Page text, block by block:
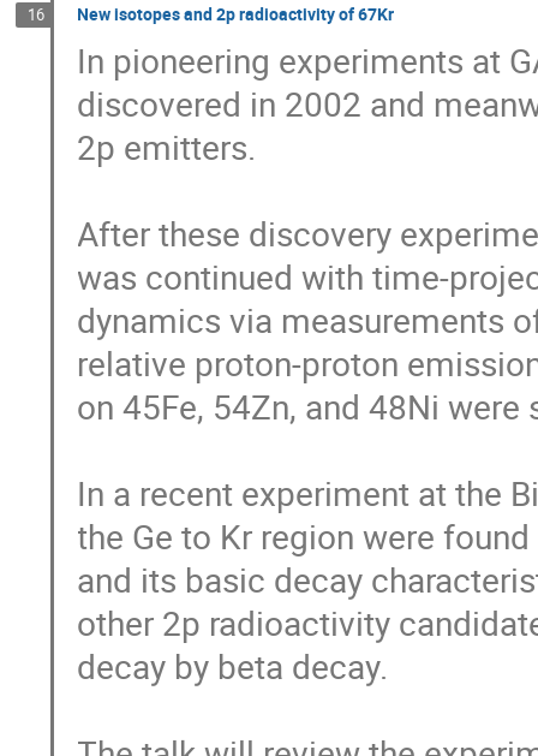
16 New isotopes and 2p radioactivity of 67Kr
In pioneering experiments at
discovered in 2002 and
2p emitters.
After these discovery
was continued with time-
dynamics via measurements
relative proton-proton
on 45Fe, 54Zn, and 48Ni
In a recent experiment at the
the Ge to Kr region were
and its basic decay
other 2p radioactivity
decay by beta decay.